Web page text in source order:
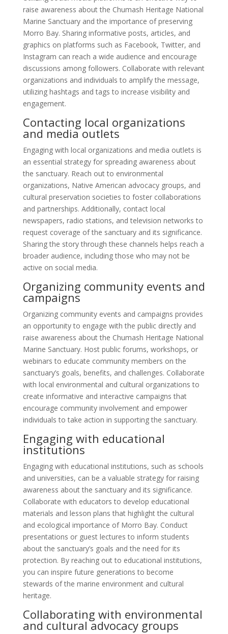
raise awareness about the Chumash Heritage National
Marine Sanctuary and the importance of preserving
Morro Bay. Sharing informative posts, articles, and
graphics on platforms such as Facebook, Twitter, and
Instagram can reach a wide audience and encourage
discussions among followers. Collaborate with relevant
organizations and individuals to amplify the message,
utilizing hashtags and tags to increase visibility and
engagement.
Contacting local organizations
and media outlets
Engaging with local organizations and media outlets is
an essential strategy for spreading awareness about
the sanctuary. Reach out to environmental
organizations, Native American advocacy groups, and
cultural preservation societies to foster collaborations
and partnerships. Additionally, contact local
newspapers, radio stations, and television networks to
request coverage of the sanctuary and its significance.
Sharing the story through these channels helps reach a
broader audience, including those who may not be
active on social media.
Organizing community events and
campaigns
Organizing community events and campaigns provides
an opportunity to engage with the public directly and
raise awareness about the Chumash Heritage National
Marine Sanctuary. Host public forums, workshops, or
webinars to educate community members on the
sanctuary’s goals, benefits, and challenges. Collaborate
with local environmental and cultural organizations to
create informative and interactive campaigns that
encourage community involvement and empower
individuals to take action in supporting the sanctuary.
Engaging with educational
institutions
Engaging with educational institutions, such as schools
and universities, can be a valuable strategy for raising
awareness about the sanctuary and its significance.
Collaborate with educators to develop educational
materials and lesson plans that highlight the cultural
and ecological importance of Morro Bay. Conduct
presentations or guest lectures to inform students
about the sanctuary’s goals and the need for its
protection. By reaching out to educational institutions,
you can inspire future generations to become
stewards of the marine environment and cultural
heritage.
Collaborating with environmental
and cultural advocacy groups